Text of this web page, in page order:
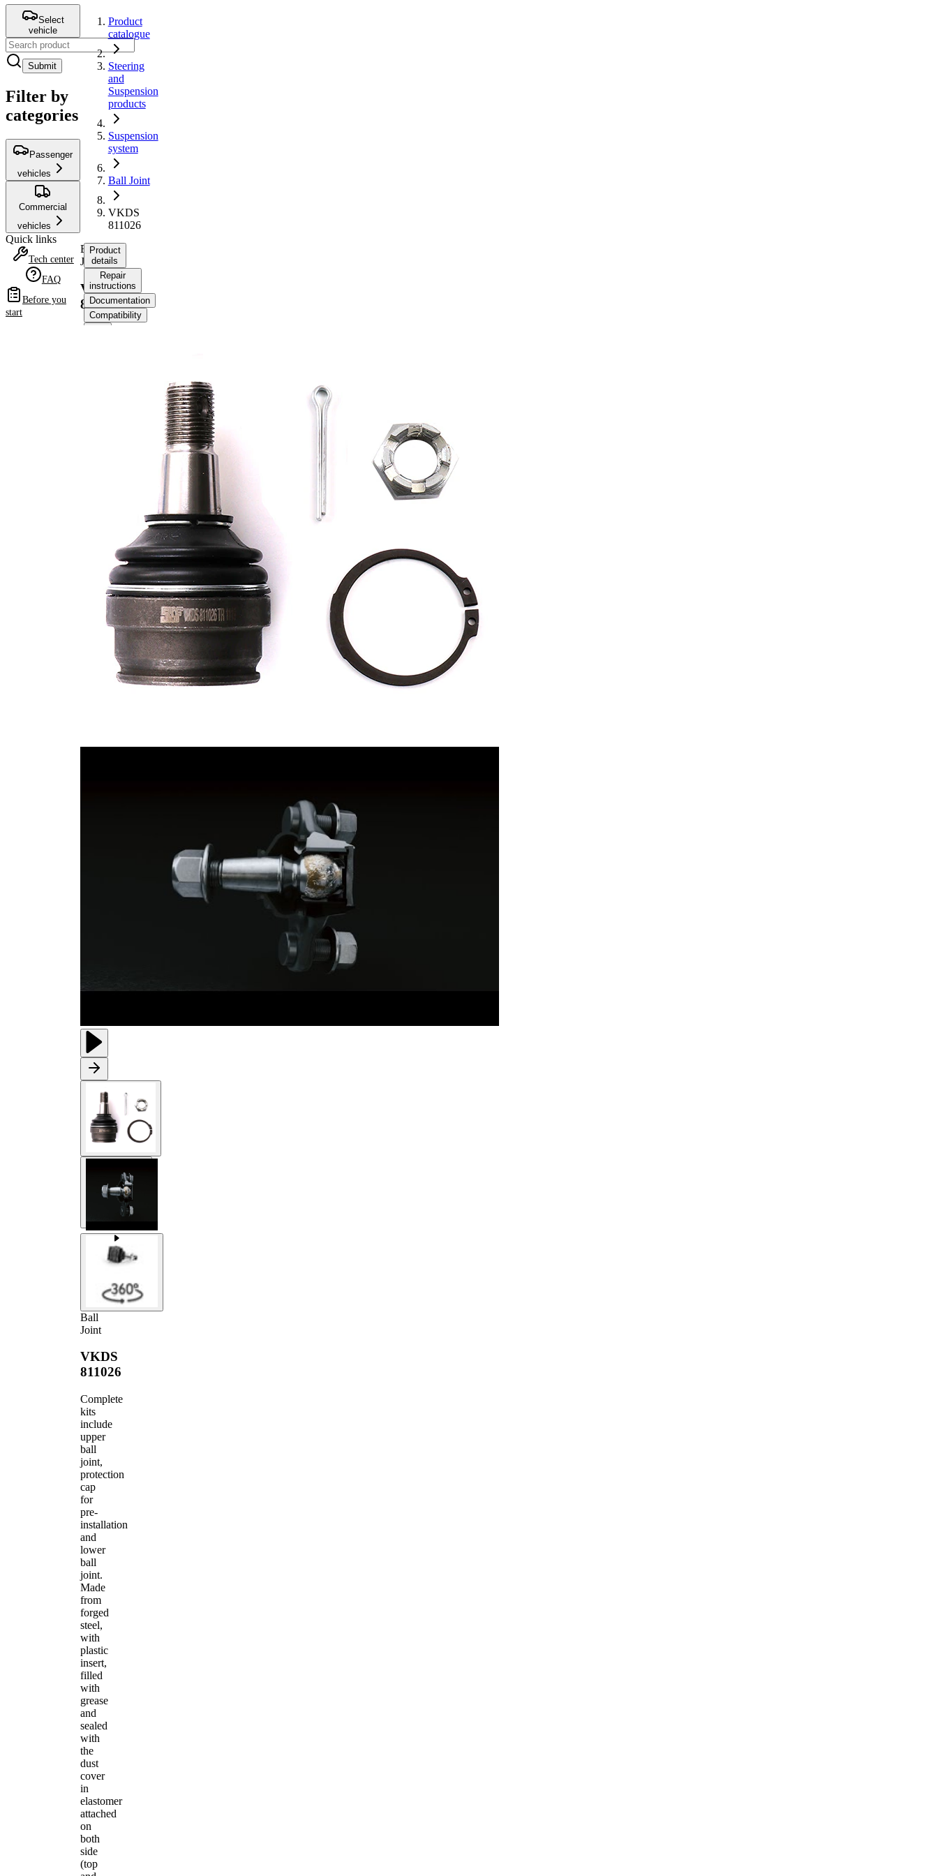
Select
vehicle
Submit
Filter by
categories
Passenger
vehicles
Commercial
vehicles
Quick links
Tech center
FAQ
Before you
start
Product
catalogue
Steering
and
Suspension
products
Suspension
system
Ball Joint
VKDS
811026
Ball
Joint
VKDS
811026
Ball
Joint
VKDS
811026
Complete
kits
include
upper
ball
joint,
protection
cap
for
pre-
installation
and
lower
ball
joint.
Made
from
forged
steel,
with
plastic
insert,
filled
with
grease
and
sealed
with
the
dust
cover
in
elastomer
attached
on
both
side
(top
Product
details
Repair
instructions
Documentation
Compatibility
51,4 mm
Article/Supplementary
with
synthetic
grease
M18 x
1,5